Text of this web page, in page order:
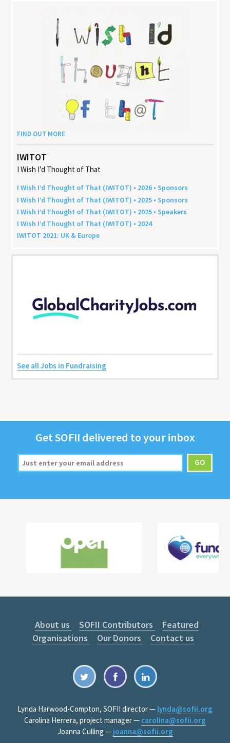
FIND OUT MORE
IWITOT
I Wish I’d Thought of That
I Wish I’d Thought of That (IWITOT) • 2026 • Sponsors
I Wish I’d Thought of That (IWITOT) • 2025 • Sponsors
I Wish I’d Thought of That (IWITOT) • 2025 • Speakers
I Wish I’d Thought of That (IWITOT) • 2024
IWITOT 2021: UK & Europe
See all Jobs in Fundraising
GetSOFII deliv­ered to your inbox
About us SOFII Contributors
Featured
Organisations
Our Donors Contact us
Lynda Harwood-Compton, SOFII director — lynda@sofii.org
Carolina Herrera, project manager — carolina@sofii.org
Joanna Culling — joanna@sofii.org